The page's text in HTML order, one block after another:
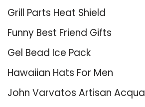
Grill Parts Heat Shield
Funny Best Friend Gifts
Gel Bead Ice Pack
Hawaiian Hats For Men
John Varvatos Artisan Acqua